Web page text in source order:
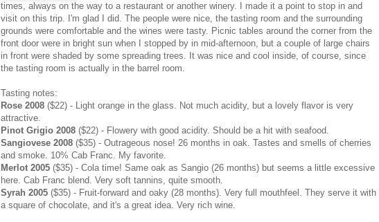
times, always on the way to a restaurant or another winery. I made it a point to stop in and
visit on this trip. I'm glad I did. The people were nice, the tasting room and the surrounding
grounds were comfortable and the wines were tasty. Picnic tables around the corner from the
front door were in bright sun when I stopped by in mid-afternoon, but a couple of large chairs
in front were shaded by some spreading trees. It was nice and cool inside, of course, since
the tasting room is actually in the barrel room.
Tasting notes:
Rose 2008 ($22) - Light orange in the glass. Not much acidity, but a lovely flavor is very
attractive.
Pinot Grigio 2008 ($22) - Flowery with good acidity. Should be a hit with seafood.
Sangiovese 2008 ($35) - Outrageous nose! 26 months in oak. Tastes and smells of cherries
and smoke. 10% Cab Franc. My favorite.
Merlot 2005 ($35) - Cola time! Same oak as Sangio (26 months) but seems a little excessive
here. Cab Franc blend. Very soft tannins, quite smooth.
Syrah 2005 ($35) - Fruit-forward and oaky (28 months). Very full mouthfeel. They serve it with
a square of chocolate, and it's a great idea. Very rich wine.